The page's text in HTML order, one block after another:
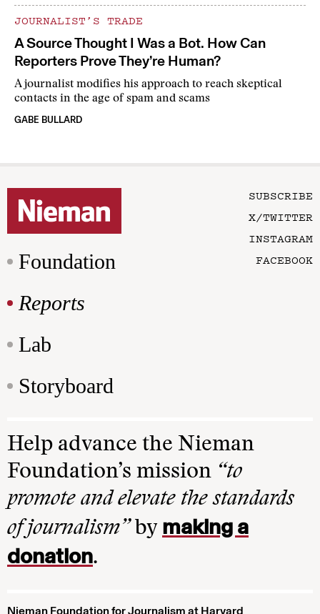
JOURNALIST’S TRADE
A Source Thought I Was a Bot. How Can
Reporters Prove They’re Human?
A journalist modifies his approach to reach skeptical
contacts in the age of spam and scams
GABE BULLARD
Foundation
Reports
Lab
Storyboard
SUBSCRIBE
X/TWITTER
INSTAGRAM
FACEBOOK
Help advance the Nieman
Foundation’s mission “to
promote and elevate the standards
of journalism”by making a
donation.
Nieman Foundation for Journalism at Harvard